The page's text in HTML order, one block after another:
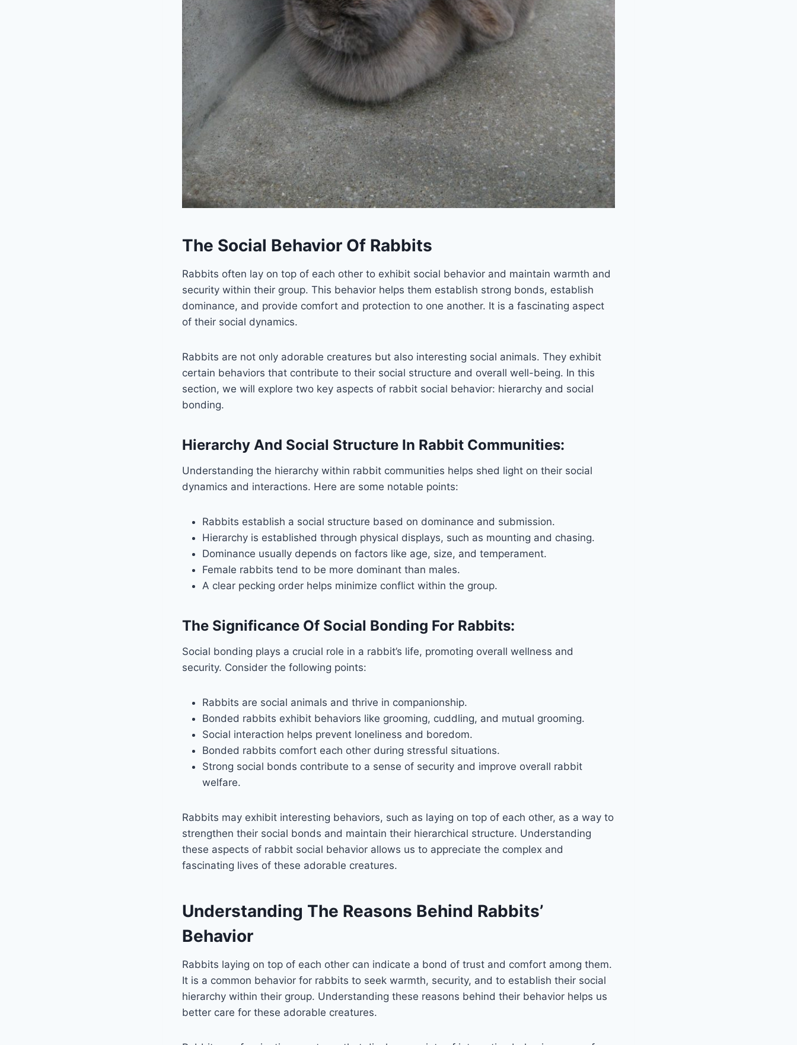
The Social Behavior Of Rabbits
Rabbits often lay on top of each other to exhibit social behavior and maintain warmth and
security within their group. This behavior helps them establish strong bonds, establish
dominance, and provide comfort and protection to one another. It is a fascinating aspect
of their social dynamics.
Rabbits are not only adorable creatures but also interesting social animals. They exhibit
certain behaviors that contribute to their social structure and overall well-being. In this
section, we will explore two key aspects of rabbit social behavior: hierarchy and social
bonding.
Hierarchy And Social Structure In Rabbit Communities:
Understanding the hierarchy within rabbit communities helps shed light on their social
dynamics and interactions. Here are some notable points:
Rabbits establish a social structure based on dominance and submission.
Hierarchy is established through physical displays, such as mounting and chasing.
Dominance usually depends on factors like age, size, and temperament.
Female rabbits tend to be more dominant than males.
A clear pecking order helps minimize conflict within the group.
The Significance Of Social Bonding For Rabbits:
Social bonding plays a crucial role in a rabbit’s life, promoting overall wellness and
security. Consider the following points:
Rabbits are social animals and thrive in companionship.
Bonded rabbits exhibit behaviors like grooming, cuddling, and mutual grooming.
Social interaction helps prevent loneliness and boredom.
Bonded rabbits comfort each other during stressful situations.
Strong social bonds contribute to a sense of security and improve overall rabbit
welfare.
Rabbits may exhibit interesting behaviors, such as laying on top of each other, as a way to
strengthen their social bonds and maintain their hierarchical structure. Understanding
these aspects of rabbit social behavior allows us to appreciate the complex and
fascinating lives of these adorable creatures.
Understanding The Reasons Behind Rabbits’
Behavior
Rabbits laying on top of each other can indicate a bond of trust and comfort among them.
It is a common behavior for rabbits to seek warmth, security, and to establish their social
hierarchy within their group. Understanding these reasons behind their behavior helps us
better care for these adorable creatures.